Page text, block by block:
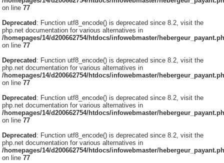
on line77
Deprecated: Function utf8_encode() is deprecated since 8.2, visit the
php.net documentation for various alternatives in
/homepages/14/d200662754/htdocs/infowebmaster/
on line77
Deprecated: Function utf8_encode() is deprecated since 8.2, visit the
php.net documentation for various alternatives in
/homepages/14/d200662754/htdocs/infowebmaster/
on line77
Deprecated: Function utf8_encode() is deprecated since 8.2, visit the
php.net documentation for various alternatives in
/homepages/14/d200662754/htdocs/infowebmaster/
on line77
Deprecated: Function utf8_encode() is deprecated since 8.2, visit the
php.net documentation for various alternatives in
/homepages/14/d200662754/htdocs/infowebmaster/
on line77